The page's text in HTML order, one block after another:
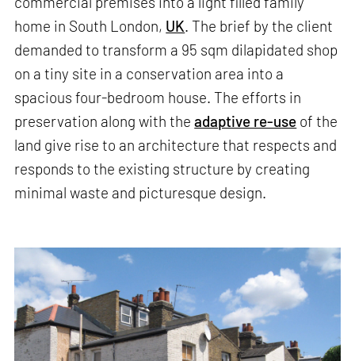
home in South London, UK. The brief by the client
demanded to transform a 95 sqm dilapidated shop
on a tiny site in a conservation area into a
spacious four-bedroom house. The efforts in
preservation along with theadaptive re-use of the
land give rise to an architecture that respects and
responds to the existing structure by creating
minimal waste and picturesque design.